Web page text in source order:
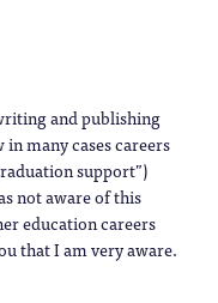
and publishing
many cases careers
support”)
not aware of this
education careers
that I am very aware.